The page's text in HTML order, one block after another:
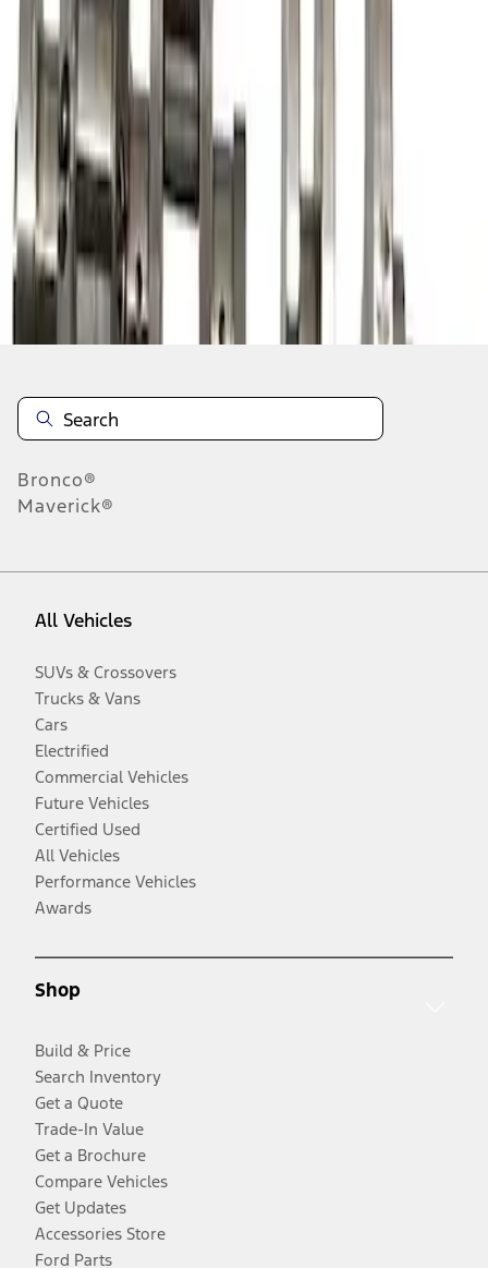
- 3 results
Disclosures
Bronco®
Maverick®
All Vehicles
SUVs & Crossovers
Trucks & Vans
Cars
Electrified
Commercial Vehicles
Future Vehicles
Certified Used
All Vehicles
Performance Vehicles
Awards
Shop
Build & Price
Search Inventory
Get a Quote
Trade-In Value
Get a Brochure
Compare Vehicles
Get Updates
Accessories Store
Ford Parts